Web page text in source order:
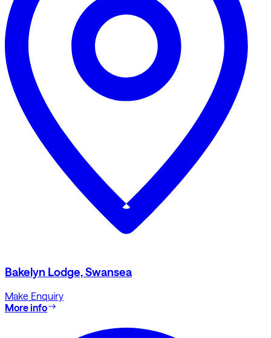
Bakelyn Lodge, Swansea
Make Enquiry
More info